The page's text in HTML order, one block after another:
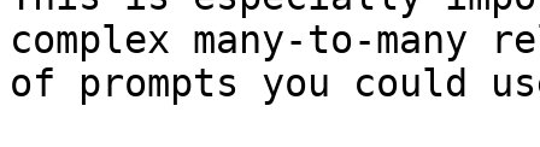
complex many-to-many
of prompts you could